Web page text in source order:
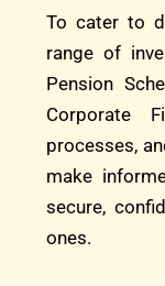
To cater to
range of
Pension
Corporate
processes,
make
secure,
ones.